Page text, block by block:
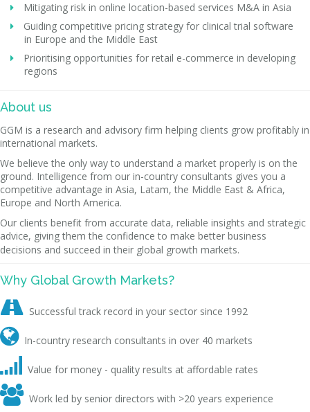
Mitigating risk in online location-based services M&A in Asia
Guiding competitive pricing strategy for clinical trial software
in Europe and the Middle East
Prioritising opportunities for retail e-commerce in developing
regions
About us
GGM is a research and advisory firm helping clients grow profitably in
international markets.
We believe the only way to understand a market properly is on the
ground. Intelligence from our in-country consultants gives you a
competitive advantage in Asia, Latam, the Middle East & Africa,
Europe and North America.
Our clients benefit from accurate data, reliable insights and strategic
advice, giving them the confidence to make better business
decisions and succeed in their global growth markets.
Why Global Growth Markets?
 Successful track record in your sector since 1992
 In-country research consultants in over 40 markets
 Value for money - quality results at affordable rates
 Work led by senior directors with >20 years experience